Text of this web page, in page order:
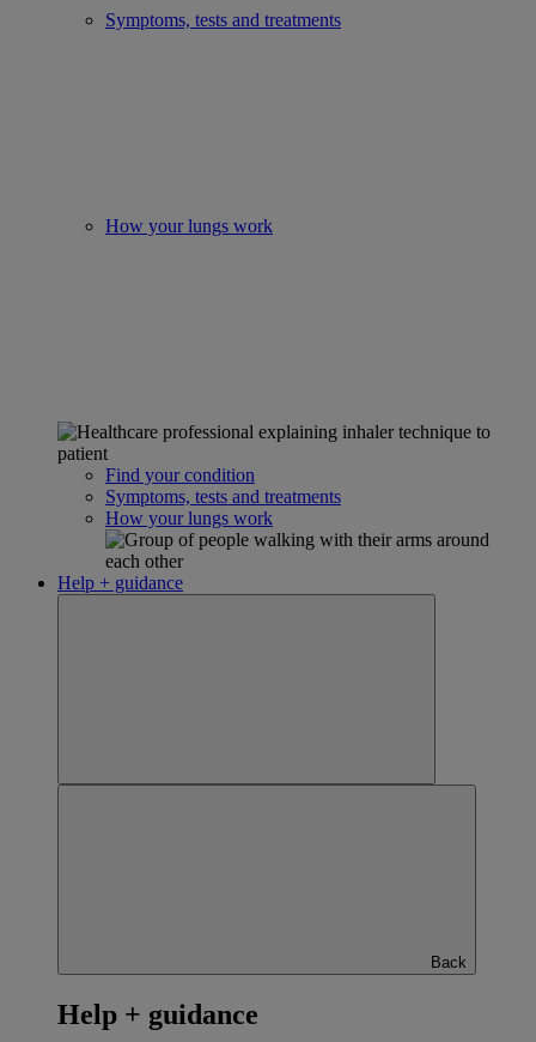
Symptoms, tests and treatments
How your lungs work
Find your condition
Symptoms, tests and treatments
How your lungs work
Help + guidance
Back
Help + guidance